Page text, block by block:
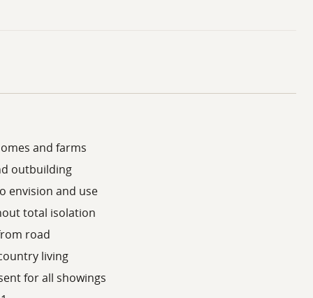
and farms
outbuilding
envision and use
total isolation
road
living
for all showings